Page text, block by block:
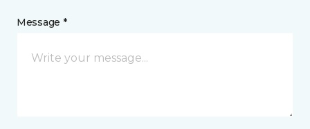
Message *